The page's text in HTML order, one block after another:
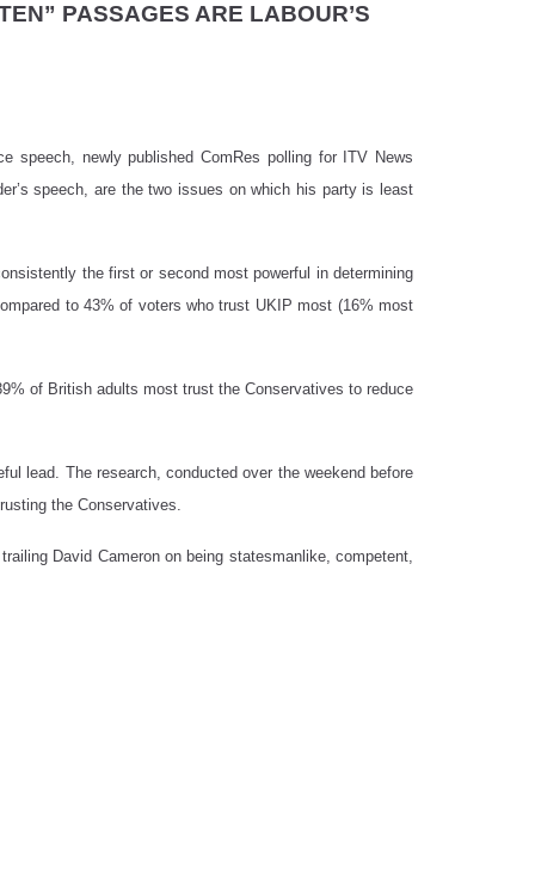
PASSAGES ARE LABOUR’S
speech, newly published ComRes polling for ITV News
speech, are the two issues on which his party is least
the first or second most powerful in determining
to 43% of voters who trust UKIP most (16% most
of British adults most trust the Conservatives to reduce
lead. The research, conducted over the weekend before
the Conservatives.
David Cameron on being statesmanlike, competent,